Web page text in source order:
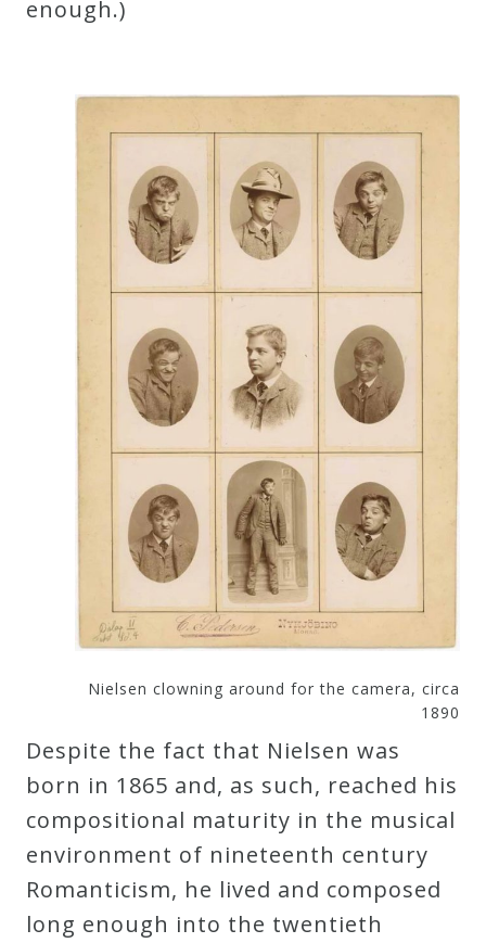
Testimonials
enough.)
Nielsen clowning around for the camera, circa
1890
Despite the fact that Nielsen was
born in 1865 and, as such, reached his
compositional maturity in the musical
environment of nineteenth century
Romanticism, he lived and composed
long enough into the twentieth